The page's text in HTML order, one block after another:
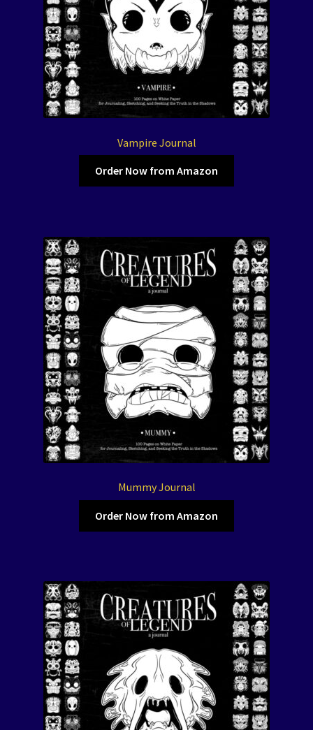
Vampire Journal
Order Now from Amazon
Mummy Journal
Order Now from Amazon